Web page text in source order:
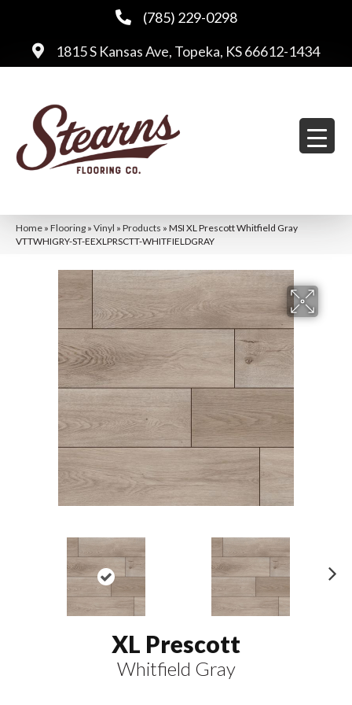
(785) 229-0298
1815 S Kansas Ave, Topeka, KS 66612-1434
Home » Flooring » Vinyl » Products » MSI XL Prescott Whitfield Gray
VTTWHIGRY-ST-EEXLPRSCTT-WHITFIELDGRAY
XL Prescott
Whitfield Gray